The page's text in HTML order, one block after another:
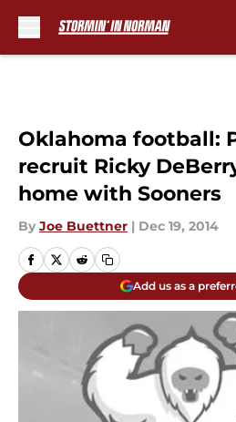
Oklahoma football:
recruit Ricky
home with Sooners
By Joe Buettner | Dec 19, 2014
Add us as a